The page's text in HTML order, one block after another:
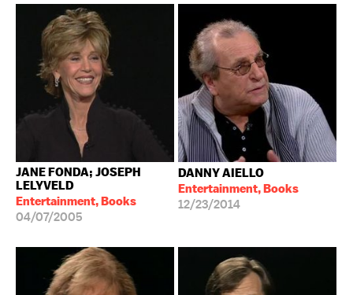
JANE FONDA; JOSEPH
LELYVELD
Entertainment, Books
04/07/2005
DANNY AIELLO
Entertainment, Books
12/23/2014